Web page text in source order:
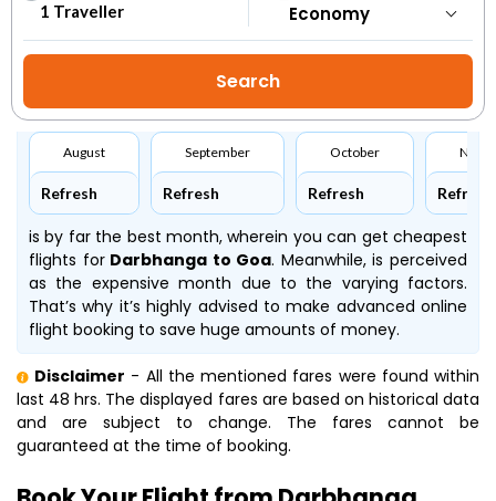
1 Traveller
August
Refresh
September
Refresh
October
Refresh Refresh
is by far the best month, wherein you can get cheapest
flights forDarbhanga to Goa. Meanwhile,is perceived
as the expensive month due to the varying factors.
That’s why it’s highly advised to make advanced online
flight booking to save huge amounts of money.
Disclaimer - All the mentioned fares were found within
last 48 hrs. The displayed fares are based on historical data
and are subject to change. The fares cannot be
guaranteed at the time of booking.